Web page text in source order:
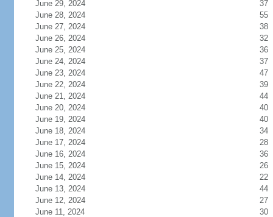
June 29, 2024
37
June 28, 2024
55
June 27, 2024
38
June 26, 2024
32
June 25, 2024
36
June 24, 2024
37
June 23, 2024
47
June 22, 2024
39
June 21, 2024
44
June 20, 2024
40
June 19, 2024
40
June 18, 2024
34
June 17, 2024
28
June 16, 2024
36
June 15, 2024
26
June 14, 2024
22
June 13, 2024
44
June 12, 2024
27
June 11, 2024
30